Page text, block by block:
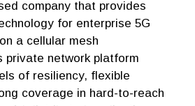
company that provides
for enterprise 5G
a cellular mesh
private network platform
of resiliency, flexible
coverage in hard-to-reach